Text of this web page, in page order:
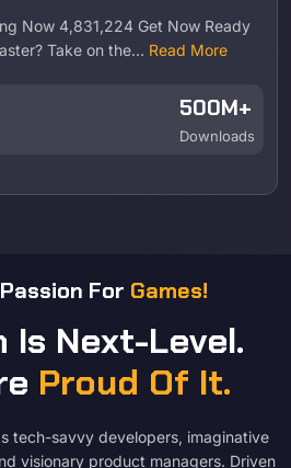
Now 4,831,224 Get Now Ready
Take on the… Read More
500M+
Downloads
For Games!
Is Next-Level.
Proud Of It.
tech-savvy developers, imaginative
visionary product managers. Driven